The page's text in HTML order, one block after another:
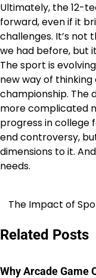
Ultimately, the 12-
forward, even if it
challenges. It’s
we had before, but
The sport is
new way of
championship. The
more complicated
progress in college
end controversy,
dimensions to it.
needs.
Post
navigation
The Impact of
Related Posts
Why Arcade Game